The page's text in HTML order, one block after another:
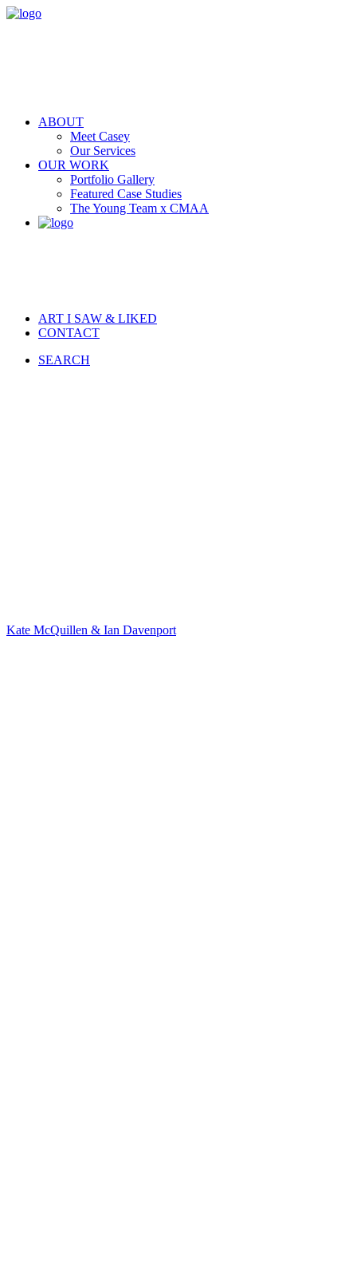
ABOUT
Meet Casey
Our Services
OUR WORK
Portfolio Gallery
Featured Case Studies
The Young Team x CMAA
ART I SAW & LIKED
CONTACT
SEARCH
Kate McQuillen & Ian Davenport